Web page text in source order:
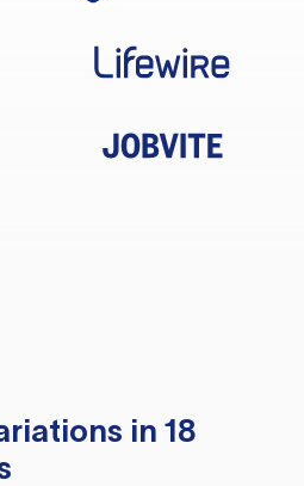
in 18